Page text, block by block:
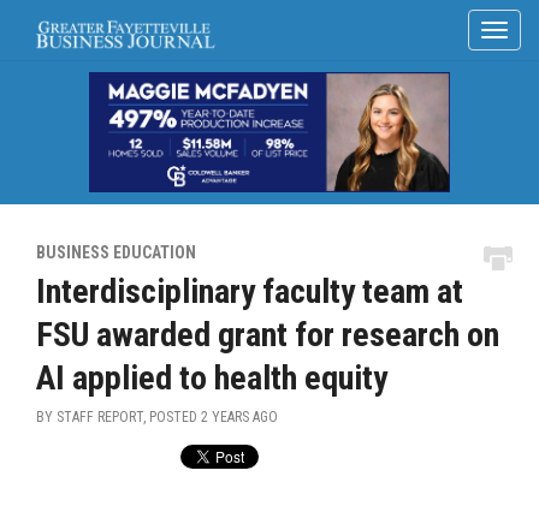
BUSINESS EDUCATION
Interdisciplinary faculty team at
FSU awarded grant for research on
AI applied to health equity
BY STAFF REPORT, POSTED 2 YEARS AGO